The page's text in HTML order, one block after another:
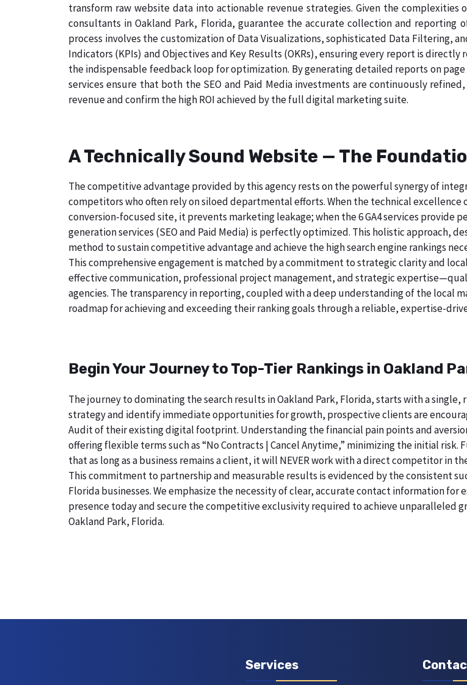
transform raw website data into actionable revenue strategies. Given the complexities
consultants in Oakland Park, Florida, guarantee the accurate collection and reporting
process involves the customization of Data Visualizations, sophisticated Data Filtering,
Indicators (KPIs) and Objectives and Key Results (OKRs), ensuring every report is directly
the indispensable feedback loop for optimization. By generating detailed reports on
services ensure that both the SEO and Paid Media investments are continuously
revenue and confirm the high ROI achieved by the full digital marketing suite.
A Technically Sound Website — The
The competitive advantage provided by this agency rests on the powerful synergy of
competitors who often rely on siloed departmental efforts. When the technical excellence
conversion-focused site, it prevents marketing leakage; when the 6 GA4 services provide
generation services (SEO and Paid Media) is perfectly optimized. This holistic approach,
method to sustain competitive advantage and achieve the high search engine rankings
This comprehensive engagement is matched by a commitment to strategic clarity and
effective communication, professional project management, and strategic
agencies. The transparency in reporting, coupled with a deep understanding of the local
roadmap for achieving and exceeding their ranking goals through a reliable, expertise-
Begin Your Journey to Top-Tier Rankings in Oakland
The journey to dominating the search results in Oakland Park, Florida, starts with a
strategy and identify immediate opportunities for growth, prospective clients are
Audit of their existing digital footprint. Understanding the financial pain points and
offering flexible terms such as “No Contracts | Cancel Anytime,” minimizing the initial
that as long as a business remains a client, it will NEVER work with a direct competitor in
This commitment to partnership and measurable results is evidenced by the consistent
Florida businesses. We emphasize the necessity of clear, accurate contact information
presence today and secure the competitive exclusivity required to achieve unparalleled
Oakland Park, Florida.
Services